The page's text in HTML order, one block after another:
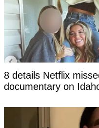
8 details Netflix
documentary on